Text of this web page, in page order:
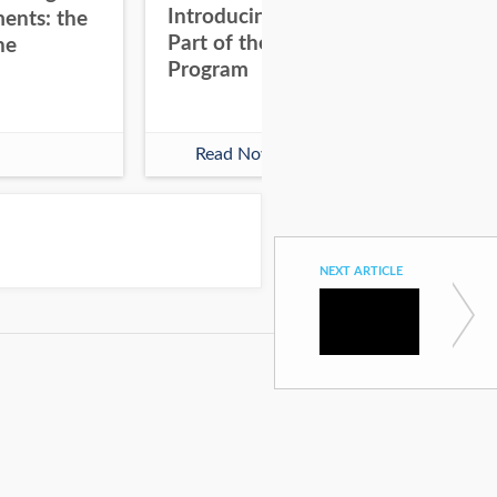
NEXT ARTICLE
the
Introducing Hubdoc as
Part of the Xero Partner
Program
Read Now